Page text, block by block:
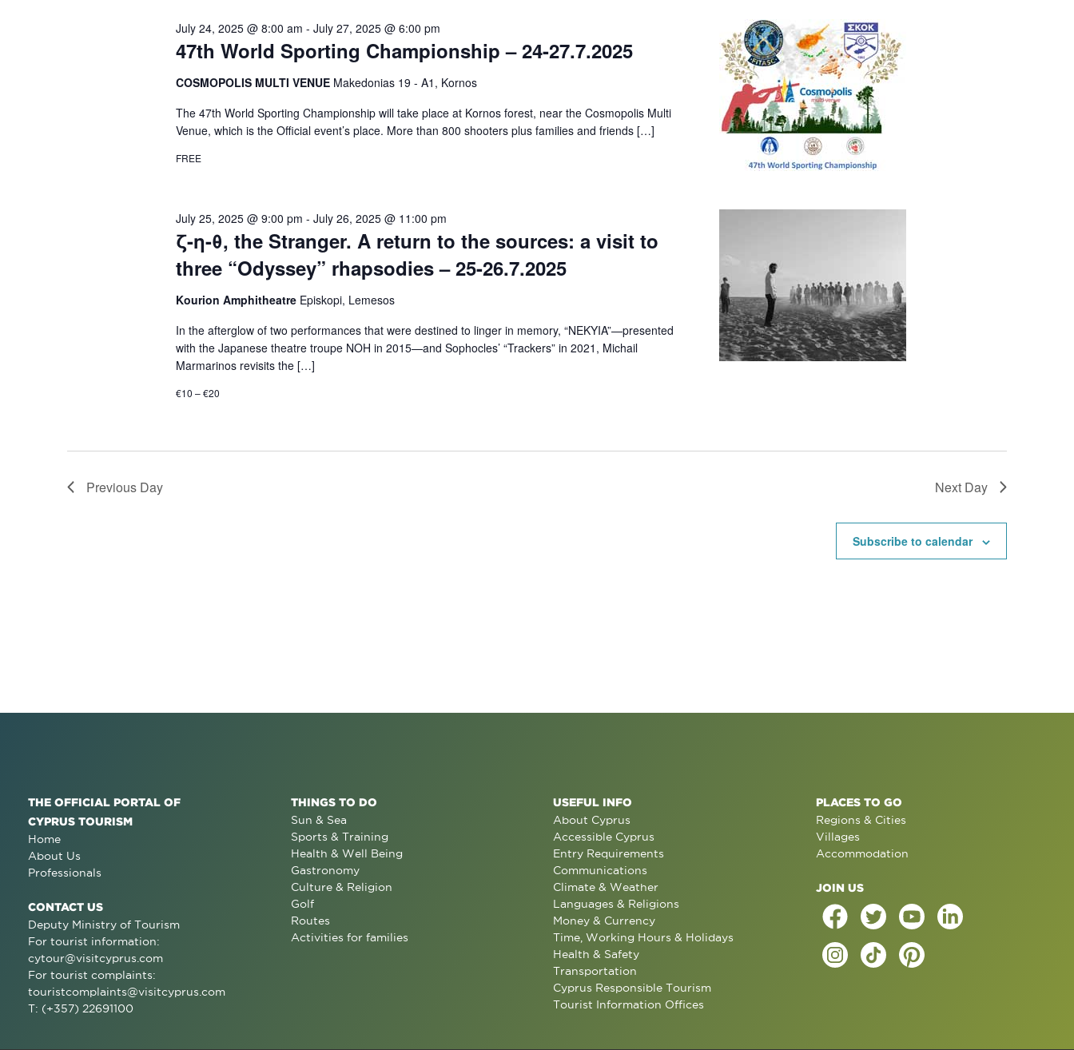
47th World Sporting Championship – 24-27.7.2025
July 24, 2025 @ 8:00 am - July 27, 2025 @ 6:00 pm
COSMOPOLIS MULTI VENUE Makedonias 19 - A1, Kornos
The 47th World Sporting Championship will take place at Kornos forest, near the Cosmopolis Multi
Venue, which is the Official event’s place. More than 800 shooters plus families and friends […]
FREE
ζ-η-θ, the Stranger. A return to the sources: a visit to
three “Odyssey” rhapsodies – 25-26.7.2025
July 25, 2025 @ 9:00 pm - July 26, 2025 @ 11:00 pm
Kourion Amphitheatre Episkopi, Lemesos
In the afterglow of two performances that were destined to linger in memory, “NEKYIA”—presented
with the Japanese theatre troupe NOH in 2015—and Sophocles’ “Trackers” in 2021, Michail
Marmarinos revisits the […]
€10 – €20
Previous Day Next Day
Subscribe to calendar
THE OFFICIAL PORTAL OF
CYPRUS TOURISM
Home
About Us
Professionals
CONTACT US
Deputy Ministry of Tourism
For tourist information:
cytour@visitcyprus.com
For tourist complaints:
touristcomplaints@visitcyprus.com
T: (+357) 22691100
THINGS TO DO
Sun & Sea
Sports & Training
Health & Well Being
Gastronomy
Culture & Religion
Golf
Routes
Activities for families
USEFUL INFO
About Cyprus
Accessible Cyprus
Entry Requirements
Communications
Climate & Weather
Languages & Religions
Money & Currency
Time, Working Hours & Holidays
Health & Safety
Transportation
Cyprus Responsible Tourism
Tourist Information Offices
PLACES TO GO
Regions & Cities
Villages
Accommodation
JOIN US